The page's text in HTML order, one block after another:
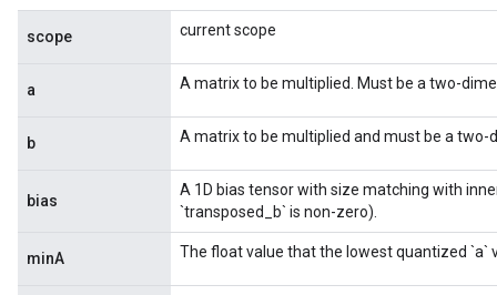
scope current scope
a A matrix to be multiplied. Must be a two-
b A matrix to be multiplied and must be a
bias
A 1D bias tensor with size matching with
`transposed_b` is non-zero).
minA The float value that the lowest quantized `a`